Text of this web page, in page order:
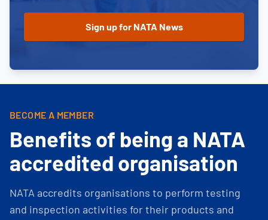
BECOME A MEMBER
Benefits of being a NATA
accredited organisation
NATA accredits organisations to perform testing
and inspection activities for their products and